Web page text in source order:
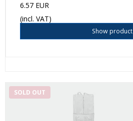
6.57 EUR
(incl. VAT)
Show product
SOLD OUT